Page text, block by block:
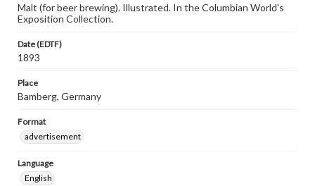
Malt (for beer brewing). Illustrated. In the Columbian World's
Exposition Collection.
Date (EDTF)
1893
Place
Bamberg, Germany
Format
advertisement
Language
English